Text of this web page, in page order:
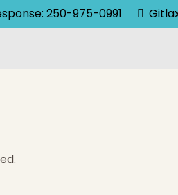
250-975-0991